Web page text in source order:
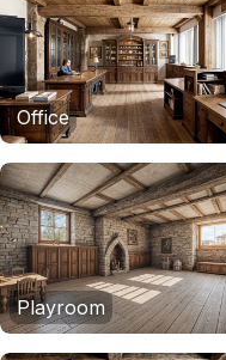
Office
Playroom